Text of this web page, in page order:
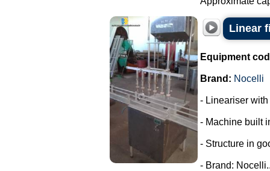
Linear
Equipment
Brand: Nocelli
- Lineariser
- Machine built
- Structure in
- Brand: